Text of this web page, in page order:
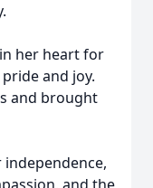
her heart for
and joy.
and brought